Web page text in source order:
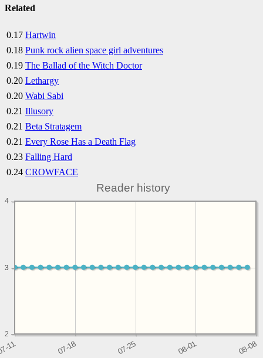
Related
0.17 Hartwin
0.18 Punk rock alien space girl adventures
0.19 The Ballad of the Witch Doctor
0.20 Lethargy
0.20 Wabi Sabi
0.21 Illusory
0.21 Beta Stratagem
0.21 Every Rose Has a Death Flag
0.23 Falling Hard
0.24 CROWFACE
Reader history
2
3
3
4